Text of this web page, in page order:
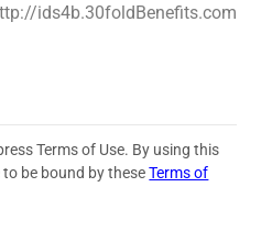
ids4b.30foldBenefits.com
Terms of Use. By using this
to be bound by theseTerms of